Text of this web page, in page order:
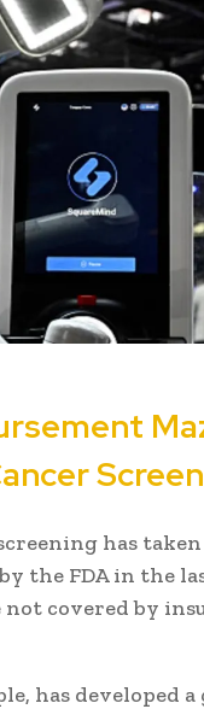
has
the FDA in the
covered by
has developed